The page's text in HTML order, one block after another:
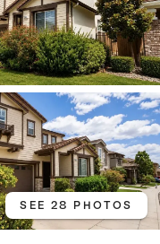
SEE 28 PHOTOS